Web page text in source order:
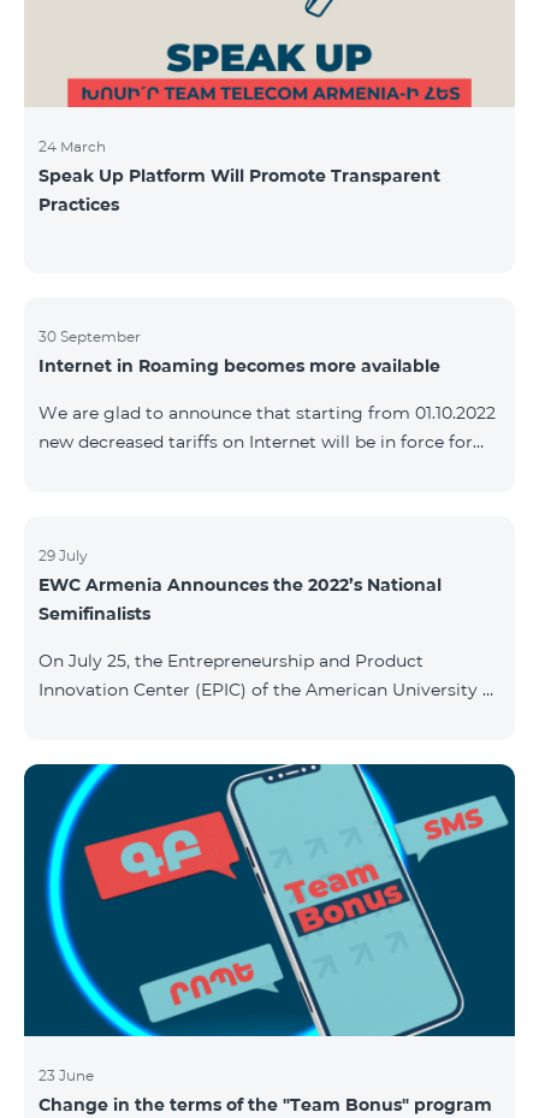
24 March
Speak Up Platform Will Promote Transparent
Practices
30 September
Internet in Roaming becomes more available
We are glad to announce that starting from 01.10.2022
new decreased tariffs on Internet will be in force for
500 AMD/minute. SMS – 150 AMD Complete list of
countries: Artsakh, Albania, Australia, Austria,
Belgium, Bosnia and Herzegovina, Bulgaria, Canada,
Islands, Finland,
29 July
EWC Armenia Announces the 2022’s National
Semifinalists
On July 25, the Entrepreneurship and Product
Innovation Center (EPIC) of the American University of
announced the results of the first judgment round of
the competition. From over 110 submitted
applications, 99 startup teams had passed the initial
screening stage, and 34 were later selected as
semifinalists based on the online evaluation of 48
judges from different industry verticals. The National
Semifinals o
23 June
Change in the terms of the "Team Bonus" program